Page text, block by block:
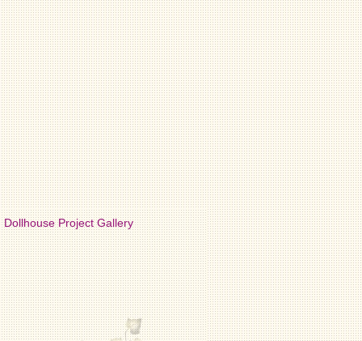
Dollhouse Project Gallery